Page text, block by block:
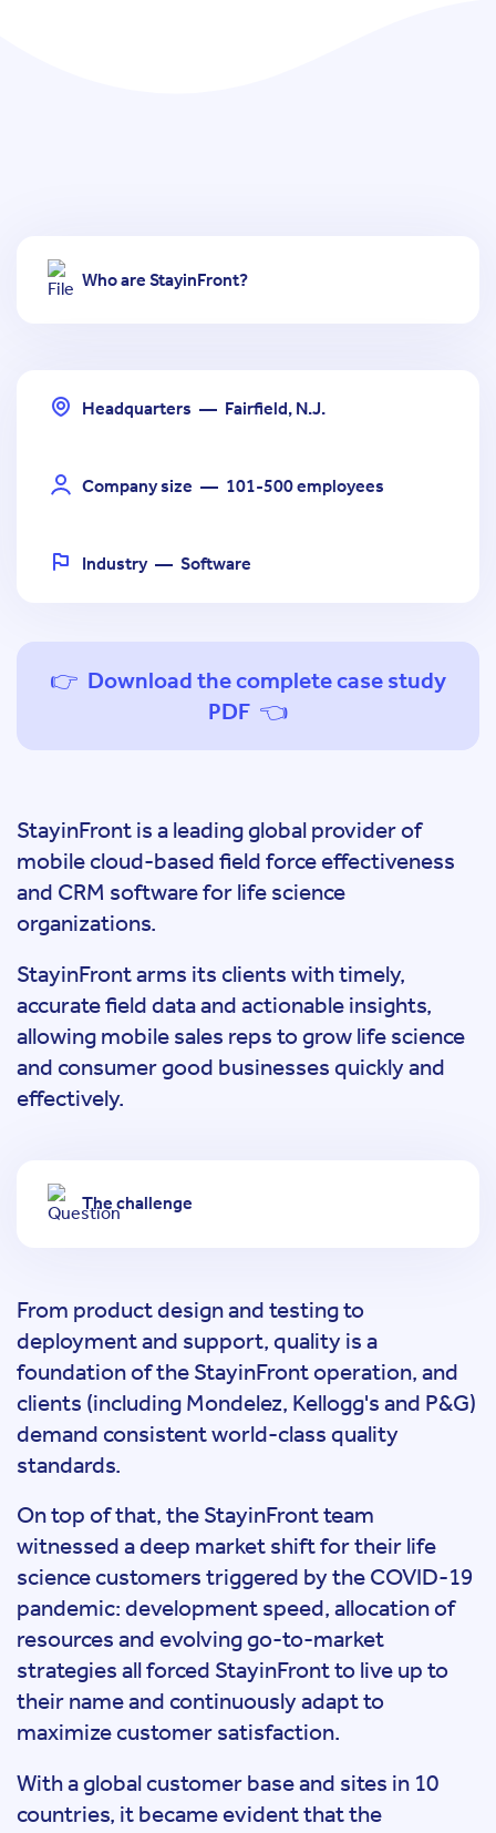
Who are StayinFront?
Headquarters — Fairfield, N.J.
Company size — 101-500 employees
Industry — Software
👉 Download the complete case study
PDF 👈
StayinFront is a leading global provider of
mobile cloud-based field force effectiveness
and CRM software for life science
organizations.
StayinFront arms its clients with timely,
accurate field data and actionable insights,
allowing mobile sales reps to grow life science
and consumer good businesses quickly and
effectively.
The challenge
From product design and testing to
deployment and support, quality is a
foundation of the StayinFront operation, and
clients (including Mondelez, Kellogg's and P&G)
demand consistent world-class quality
standards.
On top of that, the StayinFront team
witnessed a deep market shift for their life
science customers triggered by the COVID-19
pandemic: development speed, allocation of
resources and evolving go-to-market
strategies all forced StayinFront to live up to
their name and continuously adapt to
maximize customer satisfaction.
With a global customer base and sites in 10
countries, it became evident that the